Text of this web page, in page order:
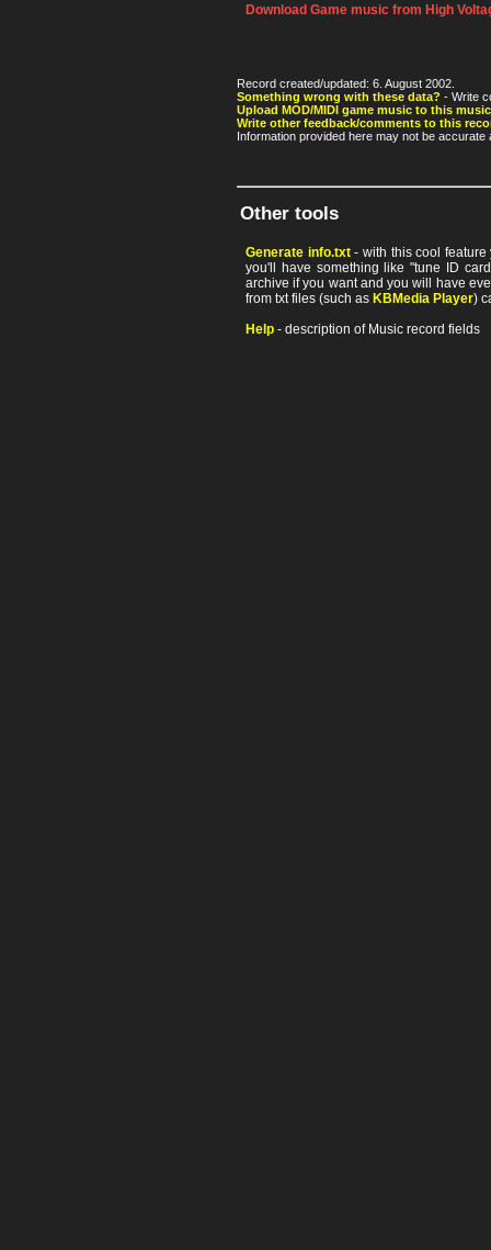
Download Game music from High
Record created/updated: 6. August 2002.
Something wrong with these data? - Write
Upload MOD/MIDI game music to this
Write other feedback/comments to this
Information provided here may not be
Other tools
Generate info.txt- with this cool feature
you'll have something like "tune ID
archive if you want and you will have
from txt files (such as KBMedia Player)
Help - description of Music record fields